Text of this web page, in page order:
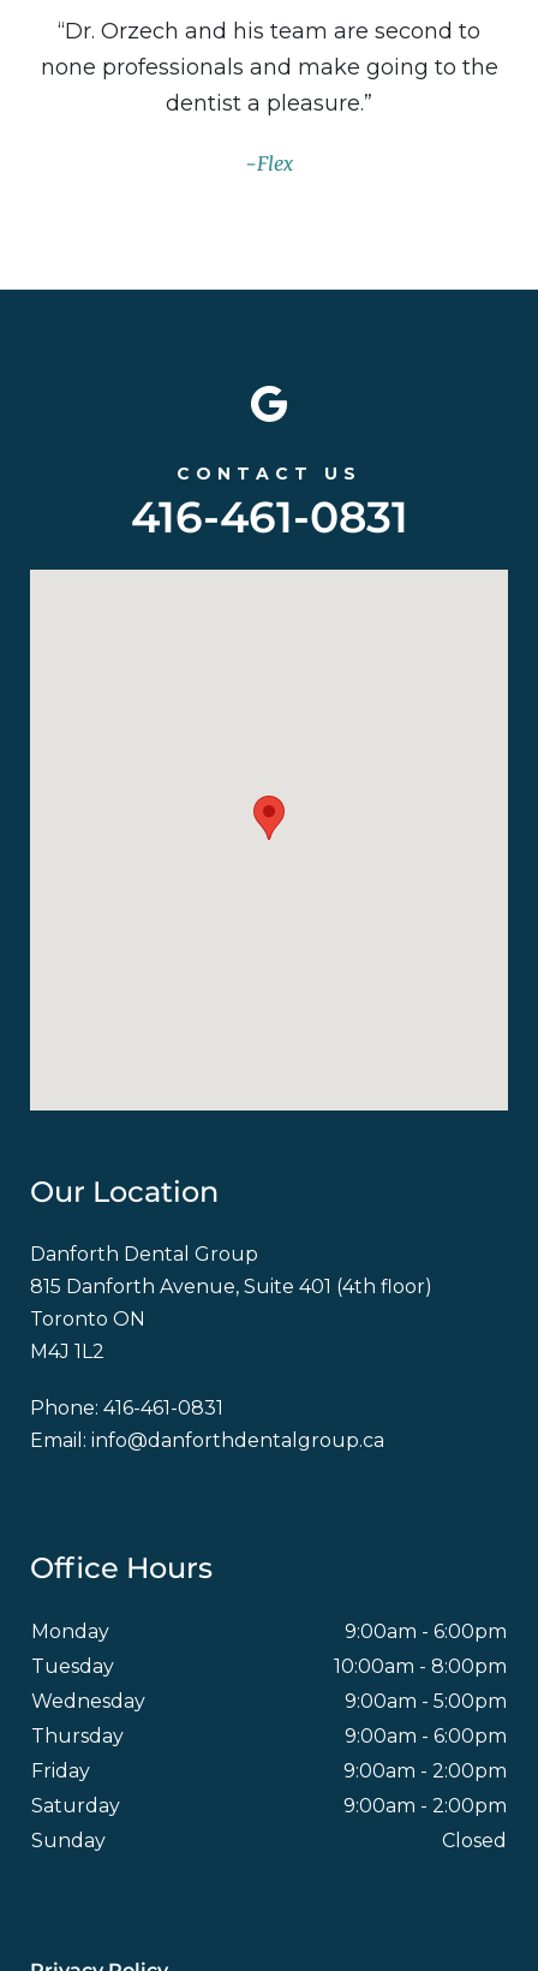
“Dr. Orzech and his team are second to
none professionals and make going to the
dentist a pleasure.”
Flex
CONTACT US
416-461-0831
Our Location
Danforth Dental Group
815 Danforth Avenue, Suite 401 (4th floor)
Toronto ON
M4J 1L2
Phone: 416-461-0831
Email: info@danforthdentalgroup.ca
Office Hours
Monday
9:00am - 6:00pm
Tuesday
10:00am - 8:00pm
Wednesday
9:00am - 5:00pm
Thursday
9:00am - 6:00pm
Friday
9:00am - 2:00pm
Saturday
9:00am - 2:00pm
Sunday
Closed